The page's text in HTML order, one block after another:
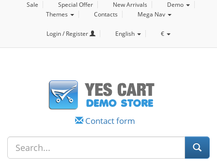
Sale Special Offer New Arrivals
Demo
Themes
Contacts Mega Nav
Login / Register English €
Contact form